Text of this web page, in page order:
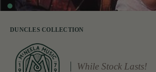
DUNCLES COLLECTION
While Stock Lasts!